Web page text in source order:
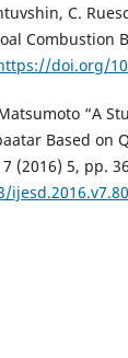
C.
Combustion
doi.org/
“A
Based on
(2016) 5, pp.